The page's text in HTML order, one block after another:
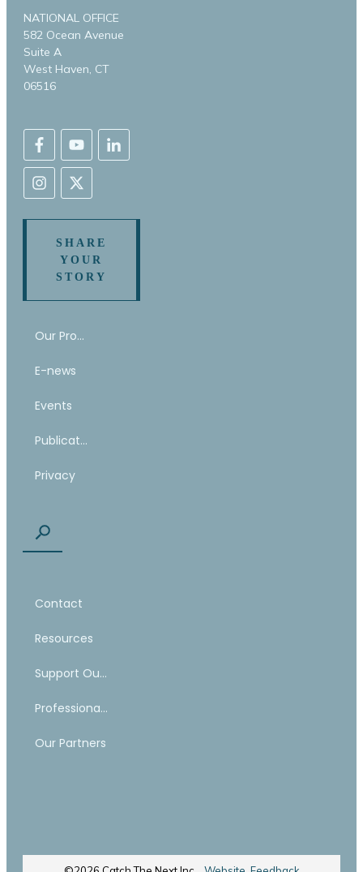
NATIONAL OFFICE
582 Ocean Avenue
Suite A
West Haven, CT
06516
SHARE
YOUR
STORY
Our Program
E-news
Events
Publications
Privacy
Contact
Resources
Support Our Work
Professional Mentoring Network
Our Partners